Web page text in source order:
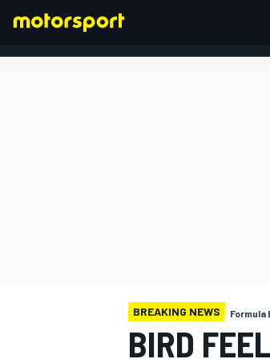
BREAKING NEWS Formula
BIRD